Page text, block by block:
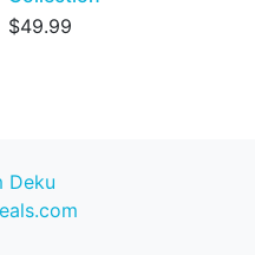
$49.99
Deku